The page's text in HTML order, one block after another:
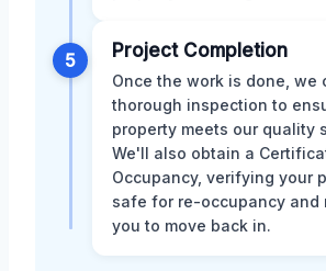
5 Project Completion
Once the work is done, we
thorough inspection to
property meets our quality
We'll also obtain a
Occupancy, verifying your
safe for re-occupancy and
you to move back in.